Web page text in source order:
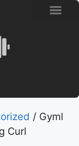
/ Gyml
Curl